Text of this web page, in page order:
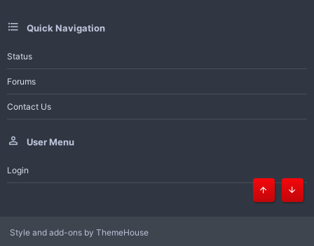
Quick Navigation
Status
Forums
Contact Us
User Menu
Login
Style and add-ons by ThemeHouse
Top